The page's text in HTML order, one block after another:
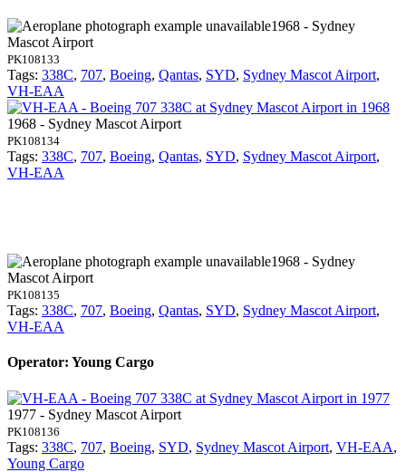
1968 - Sydney
Mascot Airport
PK108133
Tags: 338C, 707, Boeing, Qantas, SYD, Sydney Mascot Airport,
VH-EAA
1968 - Sydney Mascot Airport
PK108134
Tags: 338C, 707, Boeing, Qantas, SYD, Sydney Mascot Airport,
VH-EAA
1968 - Sydney
Mascot Airport
PK108135
Tags: 338C, 707, Boeing, Qantas, SYD, Sydney Mascot Airport,
VH-EAA
Operator: Young Cargo
1977 - Sydney Mascot Airport
PK108136
Tags: 338C, 707, Boeing, SYD, Sydney Mascot Airport, VH-EAA,
Young Cargo